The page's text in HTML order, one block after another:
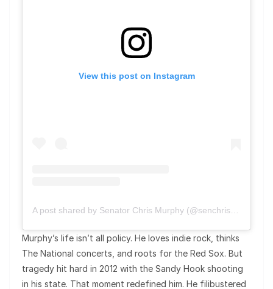
View this post on Instagram
A post shared by Senator Chris Murphy (@senchrismurphy)
Murphy’s life isn’t all policy. He loves indie rock, thinks
The National concerts, and roots for the Red Sox. But
tragedy hit hard in 2012 with the Sandy Hook shooting
in his state. That moment redefined him. He filibustered